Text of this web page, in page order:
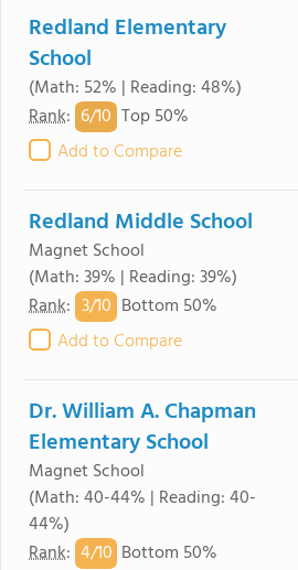
Redland Elementary
School
(Math: 52% | Reading: 48%)
Rank: 6/10 Top 50%
Add to Compare
Redland Middle School
Magnet School
(Math: 39% | Reading: 39%)
Rank: 3/10 Bottom 50%
Add to Compare
Dr. William A. Chapman
Elementary School
Magnet School
(Math: 40-44% | Reading: 40-
44%)
Rank: 4/10 Bottom 50%